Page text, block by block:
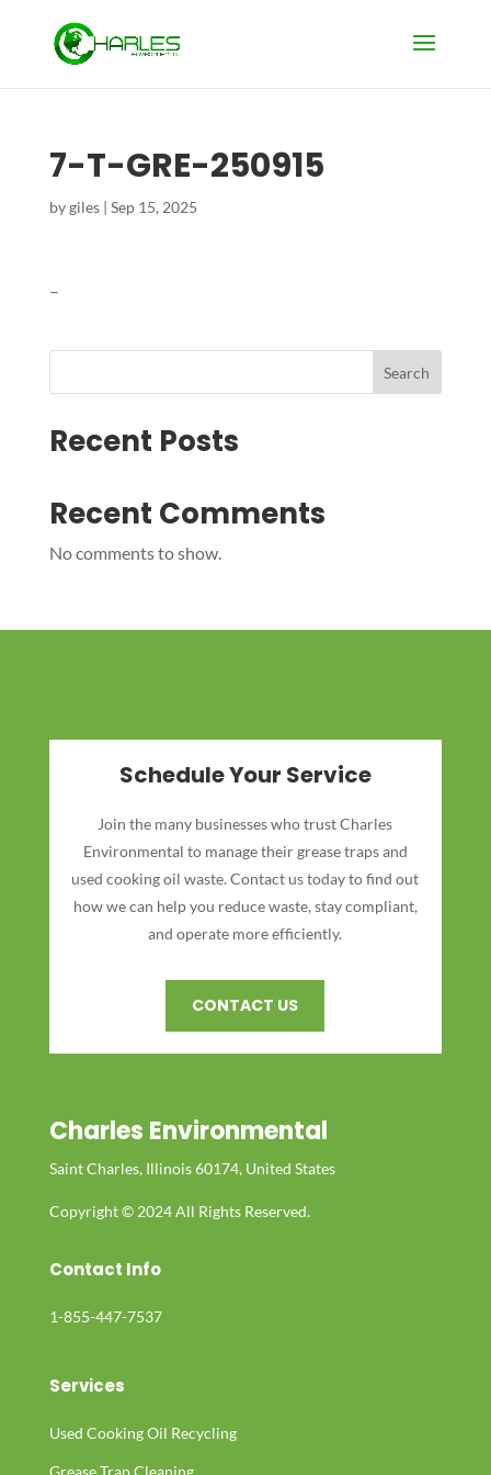
7-T-GRE-250915
bygiles| Sep 15, 2025
–
Search
Recent Posts
Recent Comments
No comments to show.
Schedule Your Service
Join the many businesses who trust Charles
Environmental to manage their grease traps and
used cooking oil waste. Contact us today to find out
how we can help you reduce waste, stay compliant,
and operate more efficiently.
CONTACT US
Charles Environmental
Saint Charles, Illinois 60174, United States
Copyright © 2024 All Rights Reserved.
Contact Info
1-855-447-7537
Services
Used Cooking Oil Recycling
Grease Trap Cleaning